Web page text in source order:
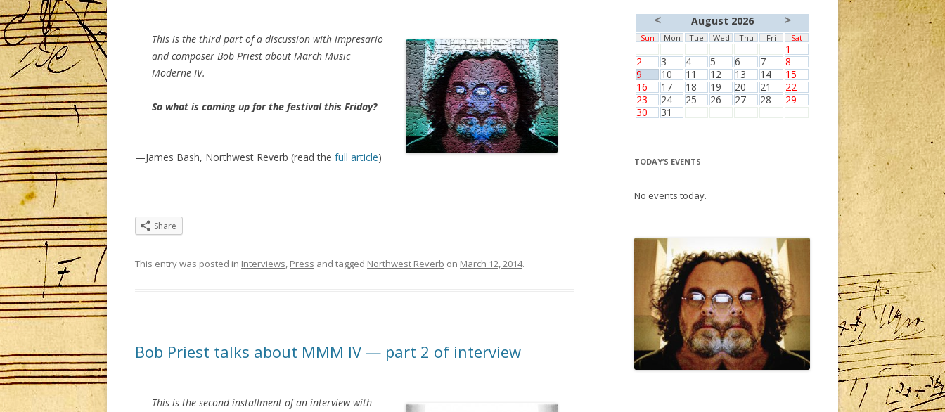
This is the third part of a discussion with impresario
and composer Bob Priest about March Music
Moderne IV.
So what is coming up for the festival this Friday?
—James Bash, Northwest Reverb (read the full article)
Share
This entry was posted in Interviews, Press and tagged Northwest Reverb on March 12, 2014.
Bob Priest talks about MMM IV — part 2 of interview
This is the second installment of an interview with
< August 2026 >
Sun Mon Tue Wed Thu Fri Sat
1
2
3 4 5 6 7
8
9
10 11 12 13 14
15
16
17 18 19 20 21
22
23
24 25 26 27 28
29
30
31
TODAY’S EVENTS
No events today.